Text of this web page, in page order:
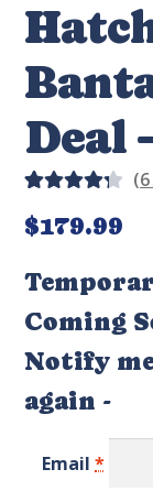
Deal
4.33
5 based
on
er
rating
(6
$179.99
Coming
Notify
again -
Email*